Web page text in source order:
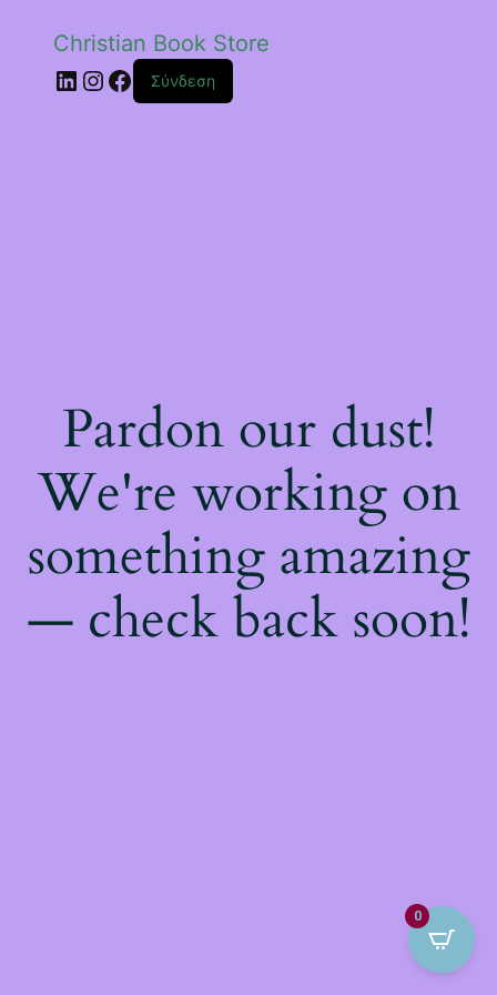
Christian Book Store
Linkedin
Instagram
Facebook
Σύνδεση
Pardon our dust!
We're working on
something amazing
— check back soon!
0